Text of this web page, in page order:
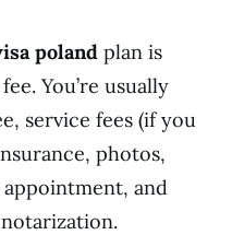
poland plan is
You’re usually
service fees (if you
photos,
and